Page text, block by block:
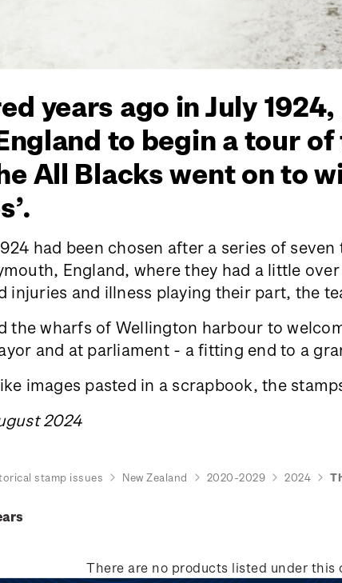
years ago in July
to begin a tour
All Blacks went on to
had been chosen after a series of
England, where they had a little
injuries and illness playing their part, the
the wharfs of Wellington harbour to
and at parliament - a fitting end to a
images pasted in a scrapbook, the
2024
stamp issues New Zealand 2020-2029 2024
There are no products listed under this